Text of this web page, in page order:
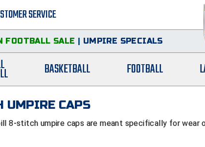
SERVICE
FOOTBALL SALE | UMPIRE SPECIALS
BASKETBALL FOOTBALL
UMPIRE CAPS
8-stitch umpire caps are meant specifically for wear